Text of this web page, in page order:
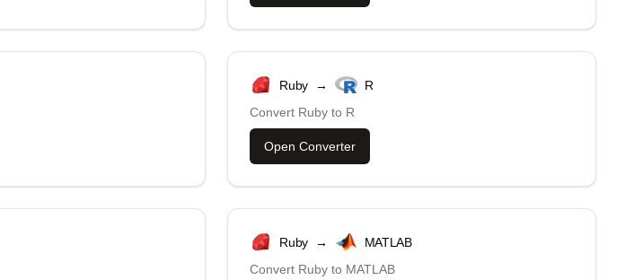
Ruby →
R
Convert Ruby to R
Open Converter
Ruby →
MATLAB
Convert Ruby to MATLAB